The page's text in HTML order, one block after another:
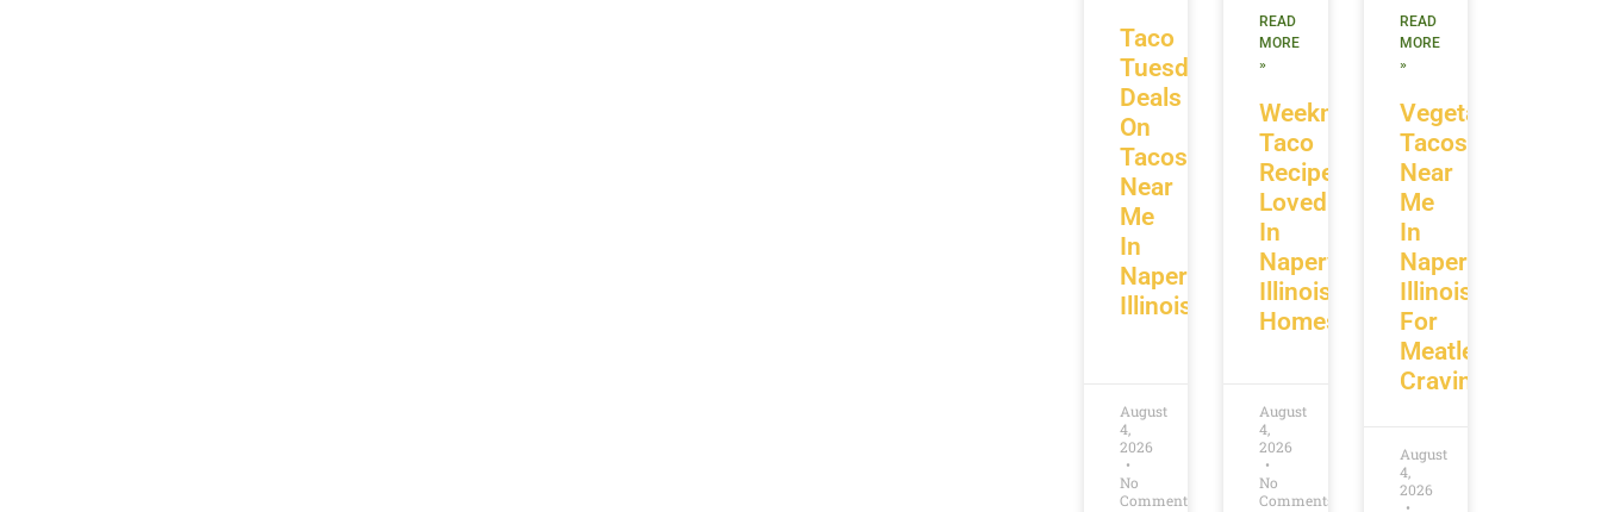
Taco
Tuesday
Deals
On
Tacos
Near
Me
In
Naperville
Illinois
August
4,
2026
No
Comments
Weeknight
Taco
Recipes
Loved
In
Naperville
Illinois
Homes
READ
MORE
»
August
4,
2026
No
Comments
Vegetarian
Tacos
Near
Me
In
Naperville
Illinois
For
Meatless
Cravings
READ
MORE
»
August
4,
2026